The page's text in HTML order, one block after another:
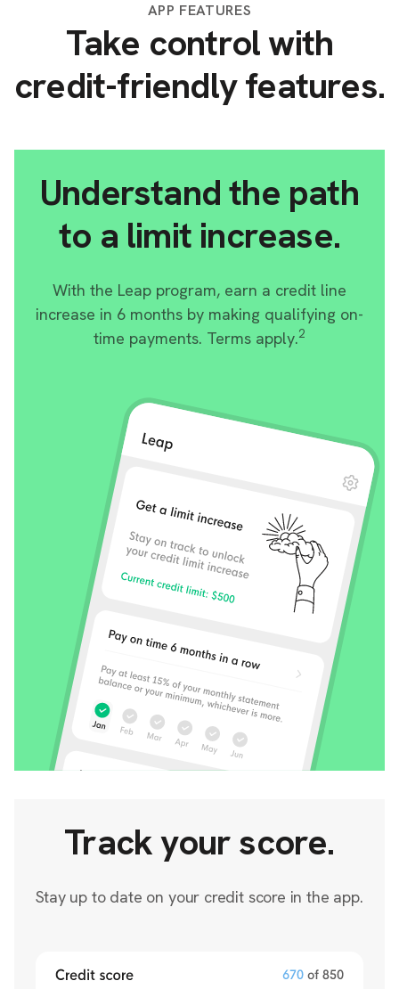
APP FEATURES
Take control with
credit-friendly features.
Understand the path
to a limit increase.
With the Leap program, earn a credit line
increase in 6 months by making qualifying on-
time payments. Terms apply.2
Track your score.
Stay up to date on your credit score in the app.